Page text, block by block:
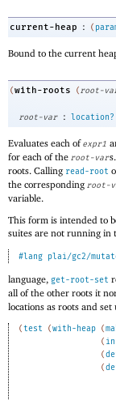
current-heap : (
Bound to the current
(with-roots (root-
root-var : location?
Evaluates each ofexpr1
for each of the root-var
roots. Calling read-root
the corresponding root-
variable.
This form is intended to
suites are not running in
#lang plai/gc2/
language, get-root-set
all of the other roots it
locations as roots and
(test (with-heap (
(
(
(